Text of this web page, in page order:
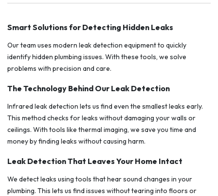
Smart Solutions for Detecting Hidden Leaks
Our team uses modern leak detection equipment to quickly
identify hidden plumbing issues. With these tools, we solve
problems with precision and care.
The Technology Behind Our Leak Detection
Infrared leak detection lets us find even the smallest leaks early.
This method checks for leaks without damaging your walls or
ceilings. With tools like thermal imaging, we save you time and
money by finding leaks without causing harm.
Leak Detection That Leaves Your Home Intact
We detect leaks using tools that hear sound changes in your
plumbing. This lets us find issues without tearing into floors or